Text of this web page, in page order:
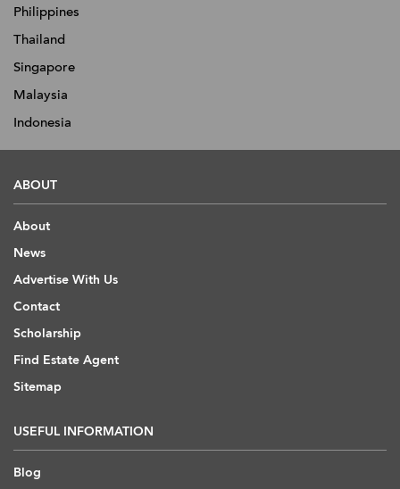
Philippines
Thailand
Singapore
Malaysia
Indonesia
ABOUT
About
News
Advertise With Us
Contact
Scholarship
Find Estate Agent
Sitemap
USEFUL INFORMATION
Blog